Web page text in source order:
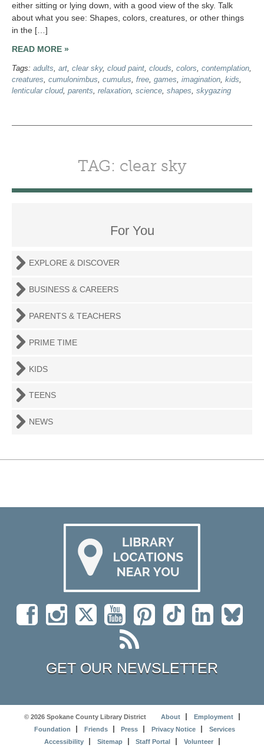
either sitting or lying down, with a good view of the sky. Talk
about what you see: Shapes, colors, creatures, or other things
in the […]
READ MORE »
Tags: adults art clear sky, cloud paint clouds colors contemplation
creatures
cumulonimbus cumulus free games imagination kids
lenticular cloud, parents relaxation science shapes skygazing
TAG: clear sky
For You
EXPLORE & DISCOVER
BUSINESS & CAREERS
PARENTS & TEACHERS
PRIME TIME
KIDS
TEENS
NEWS
GET OUR NEWSLETTER
© 2026 Spokane County Library District About
Employment
Foundation
Friends Press Privacy Notice
Services
Accessibility
Sitemap Staff Portal Volunteer